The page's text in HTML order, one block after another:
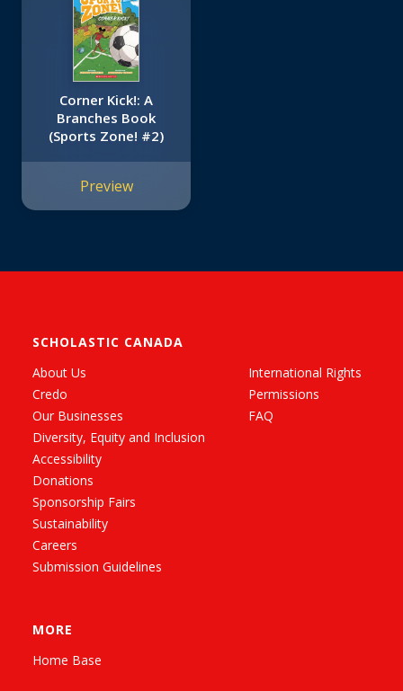
Corner Kick!: A
Branches Book
(Sports Zone! #2)
Preview
SCHOLASTIC CANADA
About Us
Credo
Our Businesses
Diversity, Equity and Inclusion
Accessibility
Donations
Sponsorship Fairs
Sustainability
Careers
Submission Guidelines
International Rights
Permissions
FAQ
MORE
Home Base